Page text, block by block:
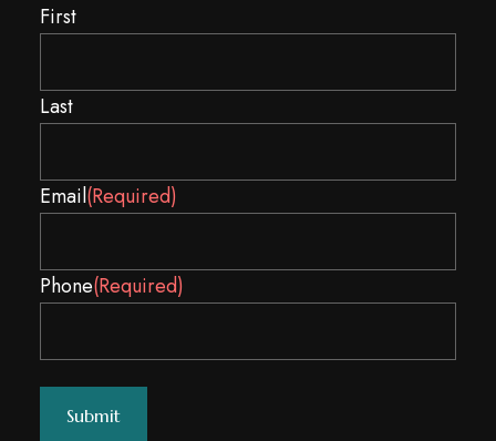
First
Last
Email(Required)
Phone(Required)